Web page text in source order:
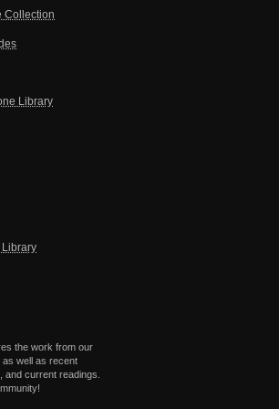
Collection
Library
Library
the work from our
well as recent
current readings.